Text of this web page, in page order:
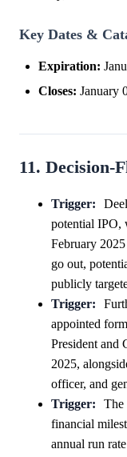
Key Dates &
Expiration:
Closes: January
11. Decision-
Trigger:
potential IPO,
February
go out,
publicly
Trigger:
appointed
President and
2025,
officer, and
Trigger:
The
financial
annual run